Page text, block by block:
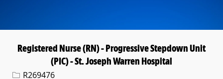
Registered Nurse (RN) - Progressive Stepdown Unit
(PIC) - St. Joseph Warren Hospital
Req IDR269476